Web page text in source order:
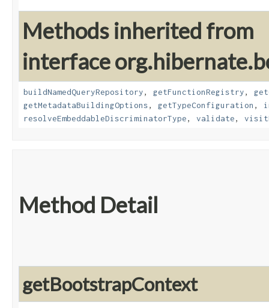
Methods inherited from
interface
buildNamedQueryRepository, getFunctionRegistry,
getMetadataBuildingOptions, getTypeConfiguration ,
resolveEmbeddableDiscriminatorType, validate,
Method Detail
getBootstrapContext